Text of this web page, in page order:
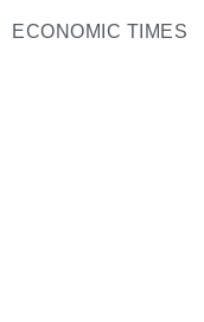
ECONOMIC TIMES